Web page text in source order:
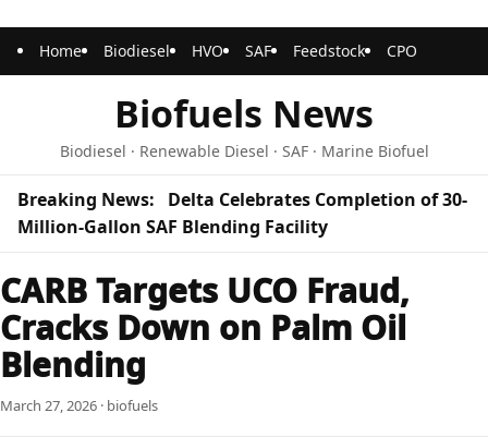
Home Biodiesel HVO SAF Feedstock CPO
Biofuels News
Biodiesel · Renewable Diesel · SAF · Marine Biofuel
Breaking News:
Delta Celebrates Completion of 30-
Million-Gallon SAF Blending Facility
CARB Targets UCO Fraud,
Cracks Down on Palm Oil
Blending
March 27, 2026 · biofuels